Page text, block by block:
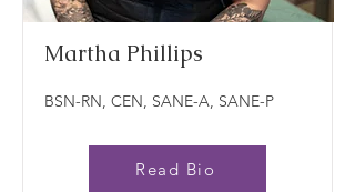
Martha Phillips
BSN-RN, CEN, SANE-A, SANE-P
Read Bio